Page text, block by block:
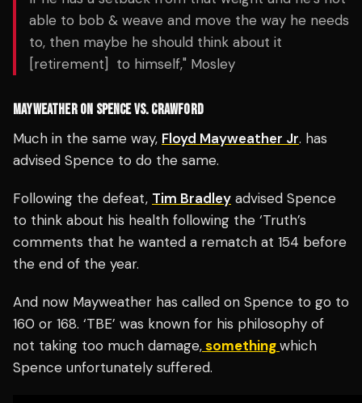
able to bob & weave and move the way he needs
to, then maybe he should think about it
[retirement] to himself," Mosley
MAYWEATHER ON SPENCE VS. CRAWFORD
Much in the same way, Floyd Mayweather Jr. has
advised Spence to do the same.
Following the defeat, Tim Bradley advised Spence
to think about his health following the ‘Truth’s
comments that he wanted a rematch at 154 before
the end of the year.
And now Mayweather has called on Spence to go to
160 or 168. ‘TBE’ was known for his philosophy of
not taking too much damage,somethingwhich
Spence unfortunately suffered.